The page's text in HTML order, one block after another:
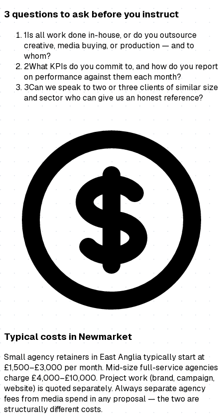
3 questions to ask before you instruct
1Is all work done in-house, or do you outsource
creative, media buying, or production — and to
whom?
2What KPIs do you commit to, and how do you report
on performance against them each month?
3Can we speak to two or three clients of similar size
and sector who can give us an honest reference?
Typical costs in Newmarket
Small agency retainers in East Anglia typically start at
£1,500–£3,000 per month. Mid-size full-service agencies
charge £4,000–£10,000. Project work (brand, campaign,
website) is quoted separately. Always separate agency
fees from media spend in any proposal — the two are
structurally different costs.